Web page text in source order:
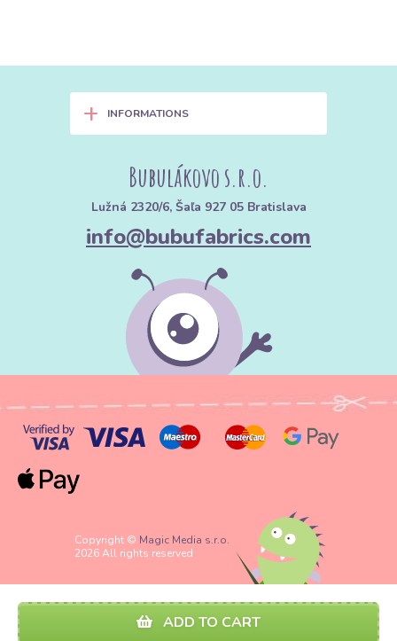
ADD TO CART
+ INFORMATIONS
Bubulákovo s.r.o.
Lužná 2320/6, Šaľa 927 05 Bratislava
info@bubufabrics.com
Copyright © Magic Media s.r.o.
2026 All rights reserved